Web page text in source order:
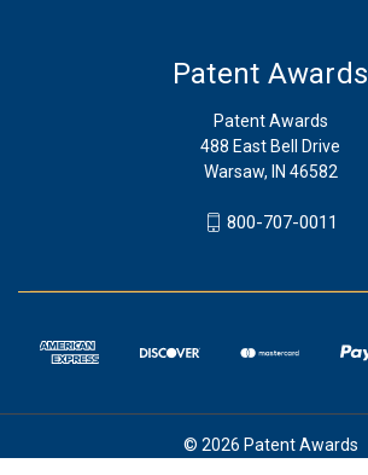
Patent Awards
Patent Awards
488 East Bell Drive
Warsaw, IN 46582
800-707-0011
© 2026 Patent Awards